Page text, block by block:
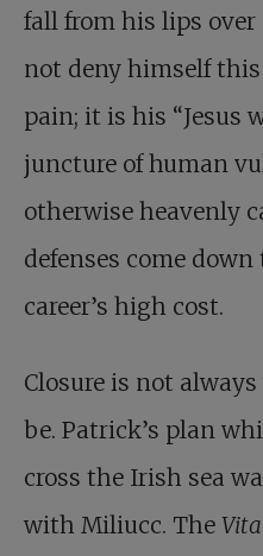
fall from his lips over
not deny himself
pain; it is his “Jesus
juncture of human
otherwise heavenly
defenses come down
career’s high cost.
Closure is not
be. Patrick’s plan
cross the Irish sea
with Miliucc. The